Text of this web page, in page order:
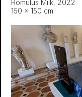
Romulus Milk, 2022
150 × 150 cm